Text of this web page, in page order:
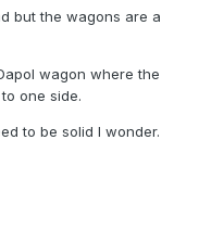
but the wagons are a
wagon where the
one side.
to be solid I wonder.